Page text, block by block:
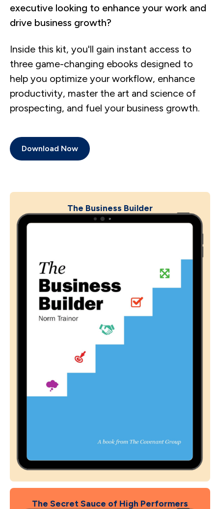
executive looking to enhance your work and
drive business growth?
Inside this kit, you'll gain instant access to
three game-changing ebooks designed to
help you optimize your workflow, enhance
productivity, master the art and science of
prospecting, and fuel your business growth.
Download Now
The Business Builder
The Secret Sauce of High Performers